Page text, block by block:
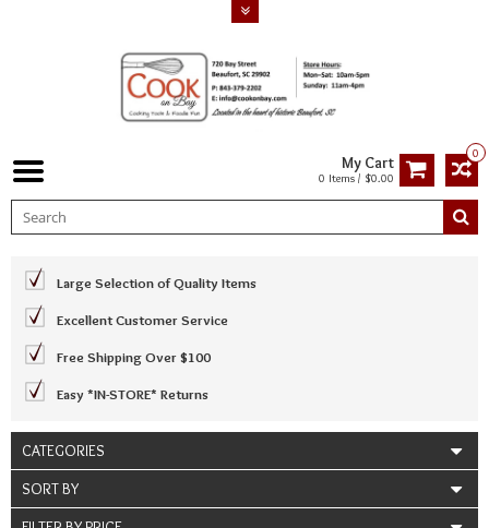
0
My Cart
0 Items / $0.00
Large Selection of Quality Items
Excellent Customer Service
Free Shipping Over $100
Easy *IN-STORE* Returns
CATEGORIES
SORT BY